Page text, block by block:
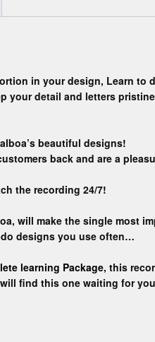
in your design, Learn to
your detail and letters
beautiful designs!
back and are a
the recording 24/7!
will make the single most
designs you use often…
learning Package, this
find this one waiting for